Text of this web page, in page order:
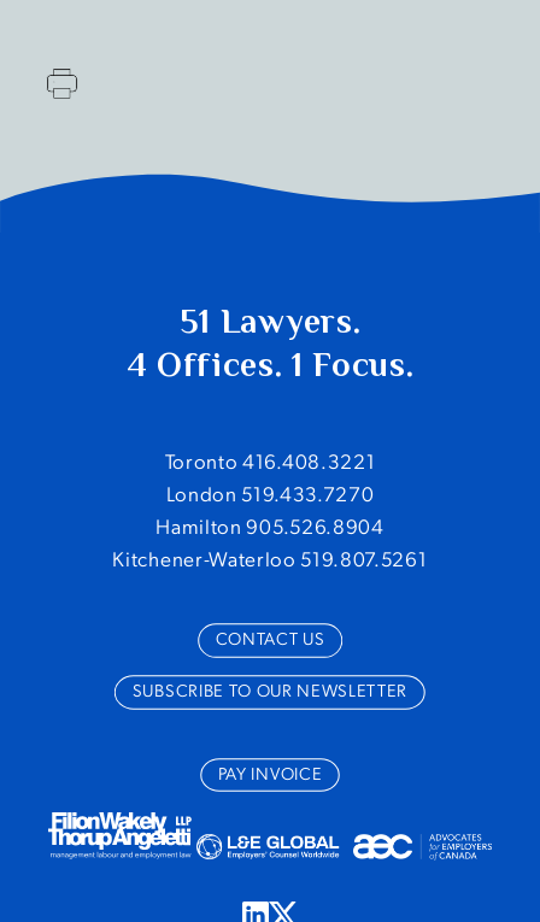
51 Lawyers.
4 Offices. 1 Focus.
Toronto 416.408.3221
London 519.433.7270
Hamilton 905.526.8904
Kitchener-Waterloo 519.807.5261
CONTACT US
SUBSCRIBE TO OUR NEWSLETTER
PAY INVOICE